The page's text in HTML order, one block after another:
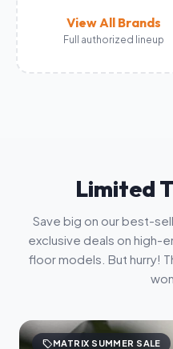
View All Brands
Full authorized lineup
Limited
Save big on our best-
exclusive deals on high-
floor models. But hurry!
sellMATRIX SUMMER SALE